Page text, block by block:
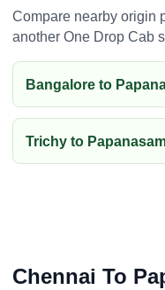
Compare nearby origin
another One Drop Cab
Bangalore to
Trichy to
Chennai To